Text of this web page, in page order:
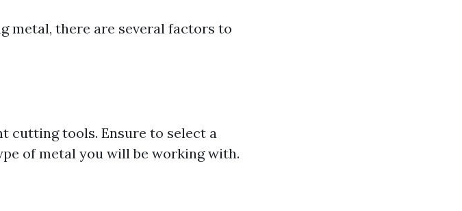
metal, there are several factors to
cutting tools. Ensure to select a
of metal you will be working with.